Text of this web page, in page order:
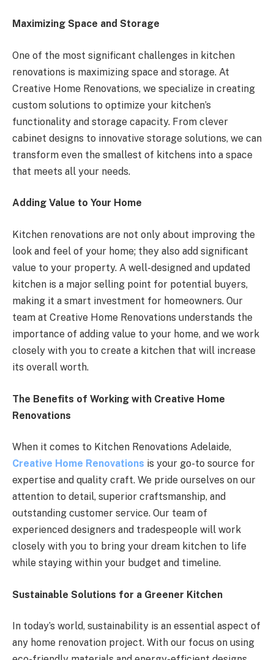
Maximizing Space and Storage
One of the most significant challenges in kitchen
renovations is maximizing space and storage. At
Creative Home Renovations, we specialize in creating
custom solutions to optimize your kitchen’s
functionality and storage capacity. From clever
cabinet designs to innovative storage solutions, we can
transform even the smallest of kitchens into a space
that meets all your needs.
Adding Value to Your Home
Kitchen renovations are not only about improving the
look and feel of your home; they also add significant
value to your property. A well-designed and updated
kitchen is a major selling point for potential buyers,
making it a smart investment for homeowners. Our
team at Creative Home Renovations understands the
importance of adding value to your home, and we work
closely with you to create a kitchen that will increase
its overall worth.
The Benefits of Working with Creative Home
Renovations
When it comes to Kitchen Renovations Adelaide,
Creative Home Renovations is your go-to source for
expertise and quality craft. We pride ourselves on our
attention to detail, superior craftsmanship, and
outstanding customer service. Our team of
experienced designers and tradespeople will work
closely with you to bring your dream kitchen to life
while staying within your budget and timeline.
Sustainable Solutions for a Greener Kitchen
In today’s world, sustainability is an essential aspect of
any home renovation project. With our focus on using